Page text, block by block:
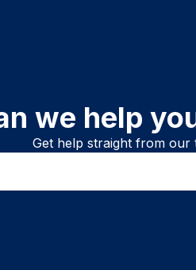
we help
Get help straight from our